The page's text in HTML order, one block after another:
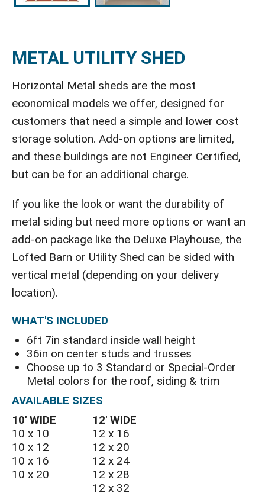
METAL UTILITY SHED
Horizontal Metal sheds are the most
economical models we offer, designed for
customers that need a simple and lower cost
storage solution. Add-on options are limited,
and these buildings are not Engineer Certified,
but can be for an additional charge.
If you like the look or want the durability of
metal siding but need more options or want an
add-on package like the Deluxe Playhouse, the
Lofted Barn or Utility Shed can be sided with
vertical metal (depending on your delivery
location).
WHAT'S INCLUDED
6ft 7in standard inside wall height
36in on center studs and trusses
Choose up to 3 Standard or Special-Order
Metal colors for the roof, siding & trim
AVAILABLE SIZES
10′ WIDE
10 x 10
10 x 12
10 x 16
10 x 20
12′ WIDE
12 x 16
12 x 20
12 x 24
12 x 28
12 x 32